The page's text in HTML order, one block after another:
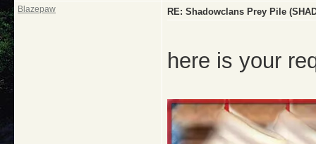
Blazepaw RE: Shadowclans Prey Pile
here is your